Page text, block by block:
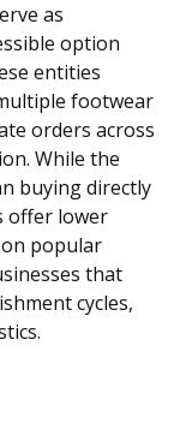
as
option
entities
footwear
orders across
While the
buying directly
offer lower
popular
that
cycles,